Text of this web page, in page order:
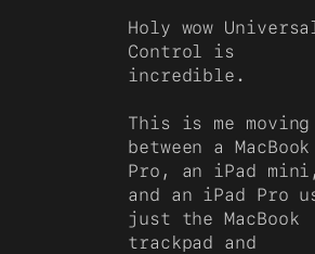
Holy wow Universal
Control is
incredible.
This is me moving
between a MacBook
Pro, an iPad mini,
and an iPad Pro
just the MacBook
trackpad and